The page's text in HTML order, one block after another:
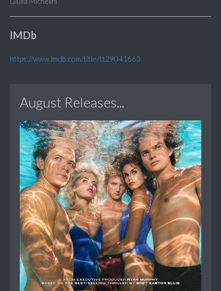
IMDb
https://www.imdb.com/title/tt29041663
August Releases...